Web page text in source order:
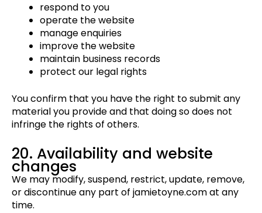
respond to you
operate the website
manage enquiries
improve the website
maintain business records
protect our legal rights
You confirm that you have the right to submit any
material you provide and that doing so does not
infringe the rights of others.
20. Availability and website
changes
We may modify, suspend, restrict, update, remove,
or discontinue any part of jamietoyne.com at any
time.